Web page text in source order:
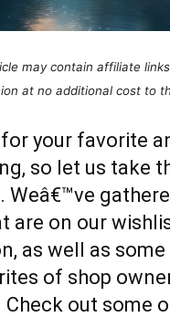
may contain affiliate
at no additional cost to
your favorite
so let us take
Weâ€™ve
are on our
as well as
of shop
Check out some